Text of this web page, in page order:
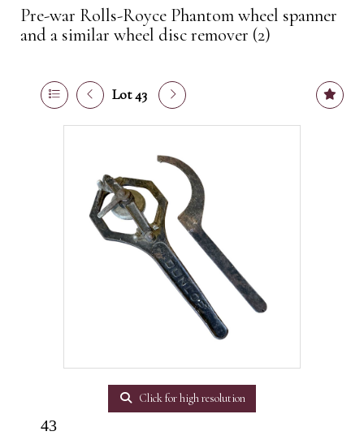
Pre-war Rolls-Royce Phantom wheel spanner
and a similar wheel disc remover (2)
Lot 43
Click for high resolution
43